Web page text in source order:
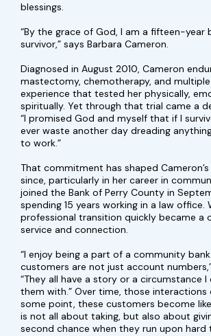
blessings.
“By the grace of God, I am a fifteen-year
survivor,” says Barbara Cameron.
Diagnosed in August 2010, Cameron
mastectomy, chemotherapy, and
experience that tested her physically,
spiritually. Yet through that trial came a
“I promised God and myself that if I
ever waste another day dreading
to work.”
That commitment has shaped
since, particularly in her career in
joined the Bank of Perry County in
spending 15 years working in a law office.
professional transition quickly became a
service and connection.
“I enjoy being a part of a community
customers are not just account
“They all have a story or a circumstance
them with.” Over time, those interactions
some point, these customers become
is not all about taking, but also about
second chance when they run upon hard